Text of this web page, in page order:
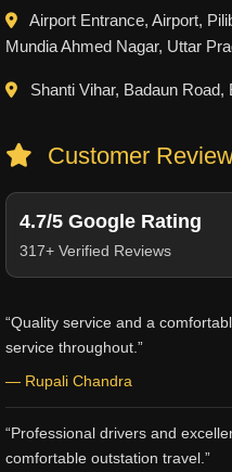
Airport Entrance, Airport,
Mundia Ahmed Nagar, Uttar
Shanti Vihar, Badaun
Customer
4.7/5 Google Rating
317+ Verified Reviews
“Quality service and a
service throughout.”
— Rupali Chandra
“Professional drivers and
comfortable outstation travel.”